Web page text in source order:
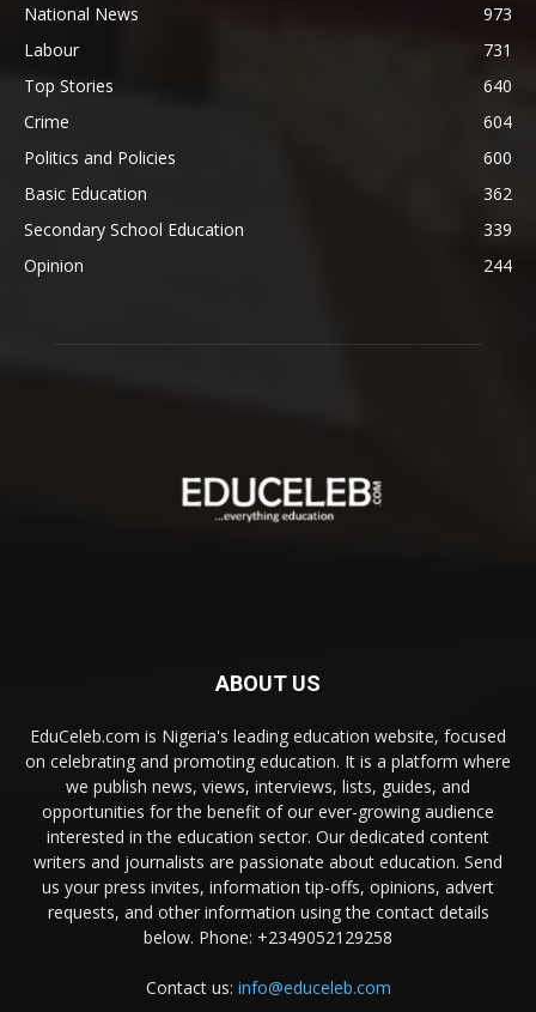
National News
973
Labour
731
Top Stories
640
Crime
604
Politics and Policies
600
Basic Education
362
Secondary School Education
339
Opinion
244
ABOUT US
EduCeleb.com is Nigeria's leading education website, focused
on celebrating and promoting education. It is a platform where
we publish news, views, interviews, lists, guides, and
opportunities for the benefit of our ever-growing audience
interested in the education sector. Our dedicated content
writers and journalists are passionate about education. Send
us your press invites, information tip-offs, opinions, advert
requests, and other information using the contact details
below. Phone: +2349052129258
Contact us: info@educeleb.com